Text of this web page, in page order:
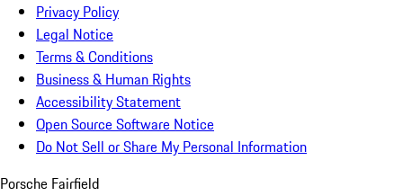
Privacy Policy
Legal Notice
Terms & Conditions
Business & Human Rights
Accessibility Statement
Open Source Software Notice
Do Not Sell or Share My Personal Information
Porsche Fairfield